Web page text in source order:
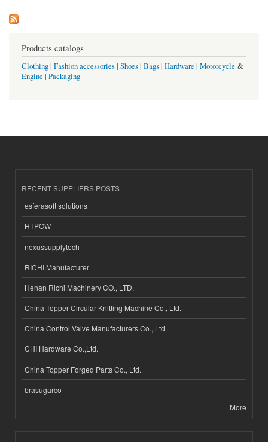
Products catalogs
Clothing| Fashion accessories| Shoes| Bags| Hardware | Motorcycle &
Engine | Packaging
RECENT SUPPLIERS POSTS
esferasoft solutions
HTPOW
nexussupplytech
RICHI Manufacturer
Henan Richi Machinery CO., LTD.
China Topper Circular Knitting Machine Co., Ltd.
China Control Valve Manufacturers Co., Ltd.
CHI Hardware Co.,Ltd.
China Topper Forged Parts Co., Ltd.
brasugarco
More